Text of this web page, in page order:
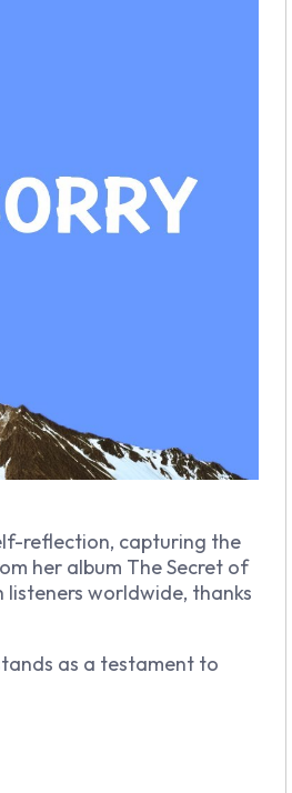
reflection, capturing the
her album The Secret of
listeners worldwide, thanks
as a testament to